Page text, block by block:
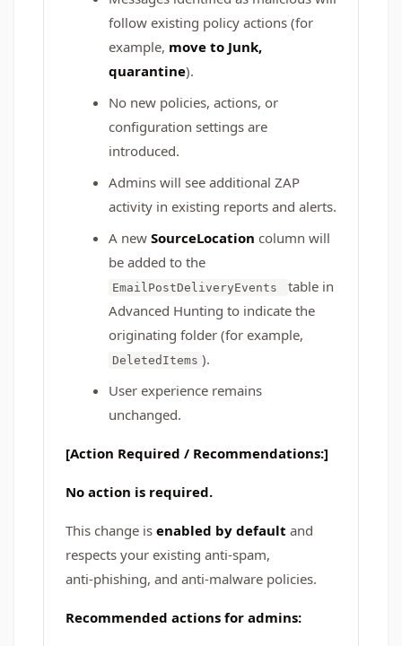
follow existing policy actions (for
example, move to Junk,
quarantine).
No new policies, actions, or
configuration settings are
introduced.
Admins will see additional ZAP
activity in existing reports and alerts.
A new SourceLocation column will
be added to the
EmailPostDeliveryEvents
table in
Advanced Hunting to indicate the
originating folder (for example,
DeletedItems ).
User experience remains
unchanged.
[Action Required / Recommendations:]
No action is required.
This change is enabled by default and
respects your existing anti‑spam,
anti‑phishing, and anti‑malware policies.
Recommended actions for admins: